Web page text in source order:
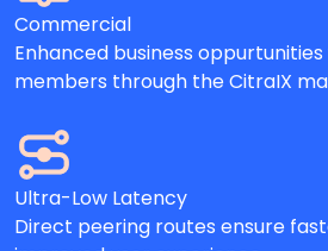
Commercial
Enhanced business
members through the CitraIX
Ultra-Low Latency
Direct peering routes ensure